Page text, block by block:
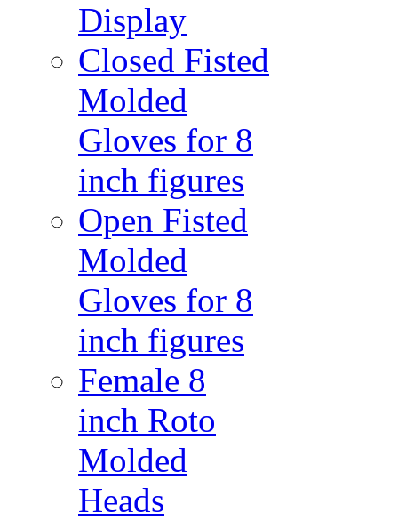
Display
Closed Fisted
Molded
Gloves for 8
inch figures
Open Fisted
Molded
Gloves for 8
inch figures
Female 8
inch Roto
Molded
Heads